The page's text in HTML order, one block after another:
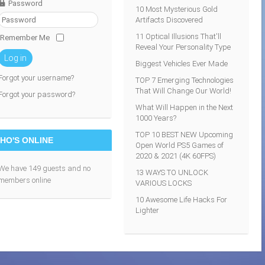
10 Most Mysterious Gold
Artifacts Discovered
11 Optical Illusions That'll
Reveal Your Personality Type
Biggest Vehicles Ever Made
TOP 7 Emerging Technologies
That Will Change Our World!
What Will Happen in the Next
1000 Years?
TOP 10 BEST NEW Upcoming
Open World PS5 Games of
2020 & 2021 (4K 60FPS)
13 WAYS TO UNLOCK
VARIOUS LOCKS
10 Awesome Life Hacks For
Lighter
Password
Remember Me
Log in
your username?
your password?
ONLINE
have 149 guests and no
online